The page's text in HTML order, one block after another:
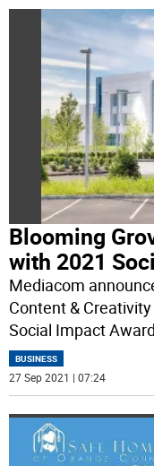
Blooming
with 2021
Mediacom
Content &
Social Impact
BUSINESS
27 Sep 2021 | 07:24